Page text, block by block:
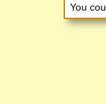
You